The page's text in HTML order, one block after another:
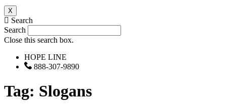
X
Search
Search
Close this search box.
HOPE LINE
888-307-9890
Tag: Slogans